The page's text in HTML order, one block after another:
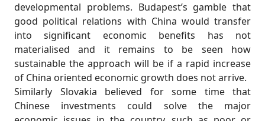
developmental problems. Budapest’s gamble that
good political relations with China would transfer
into significant economic benefits has not
materialised and it remains to be seen how
sustainable the approach will be if a rapid increase
of China oriented economic growth does not arrive.
Similarly Slovakia believed for some time that
Chinese investments could solve the major